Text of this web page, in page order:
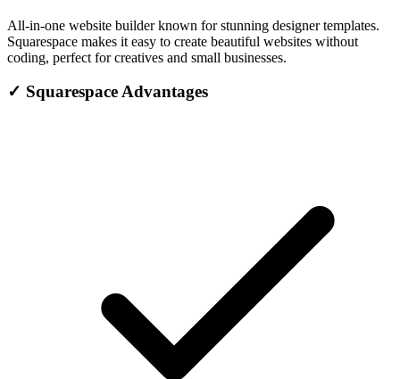
All-in-one website builder known for stunning designer templates.
Squarespace makes it easy to create beautiful websites without
coding, perfect for creatives and small businesses.
✓ Squarespace Advantages